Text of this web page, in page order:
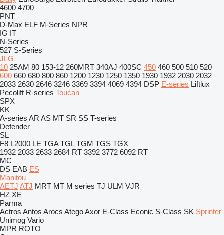
4600 4700
PNT
D-Max ELF M-Series NPR
IG IT
N-Series
527 S-Series
JLG
10 25AM 80 153-12 260MRT 340AJ 400SC 450 460 500 510 520
600 660 680 800 860 1200 1230 1250 1350 1930 1932 2030 2032
2033 2630 2646 3246 3369 3394 4069 4394 DSP E-series Liftlux
Pecolift R-series Toucan
SPX
KK
A-series AR AS MT SR SS T-series
Defender
SL
F8 L2000 LE TGA TGL TGM TGS TGX
1932 2033 2633 2684 RT 3392 3772 6092 RT
MC
DS EAB ES
Manitou
AETJ ATJ MRT MT M series TJ ULM VJR
HZ XE
Parma
Actros Antos Arocs AtegoAxor E-Class Econic S-Class SK Sprinter
Unimog Vario
MPR ROTO